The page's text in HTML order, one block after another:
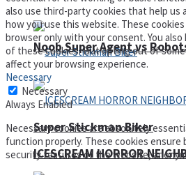
Super Stickman Biker
Noob Super Agent vs
ICESCREAM HORROR
also use third-party cookies that help us
how you use this website. These
browser only with your consent. You
of these cookies. But opting out of
affect your browsing experience.
Necessary
Necessary
Always Enabled
Necessary cookies are absolutely
function properly. These cookies ensure
security features of the website,